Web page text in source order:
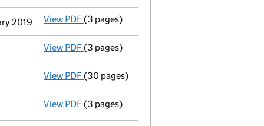
2019 View PDF Appointment
(3 pages)
View PDF Confirmation statement
(3 pages)
View PDF Group of companies' accounts
(30 pages)
View PDF Confirmation statement
(3 pages)